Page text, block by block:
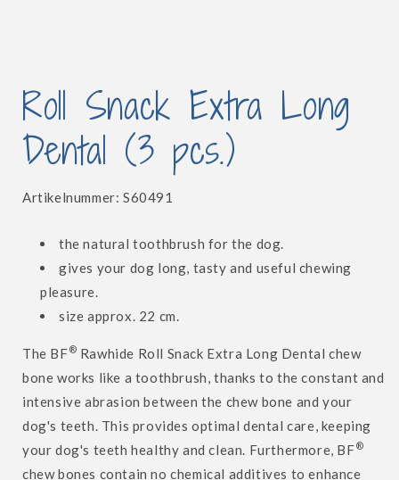
1
in
modal
Roll Snack Extra Long
Dental (3 pcs.)
Artikelnummer: SKU:
S60491
the natural toothbrush for the dog.
gives your dog long, tasty and useful chewing
pleasure.
size approx. 22 cm.
The BF® Rawhide Roll Snack Extra Long Dental chew
bone works like a toothbrush, thanks to the constant and
intensive abrasion between the chew bone and your
dog's teeth. This provides optimal dental care, keeping
your dog's teeth healthy and clean. Furthermore, BF®
chew bones contain no chemical additives to enhance